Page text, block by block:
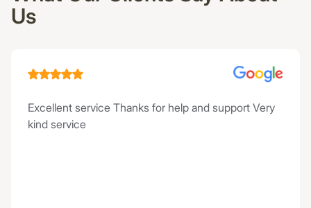
Us
Excellent service Thanks for help and support Very
kind service